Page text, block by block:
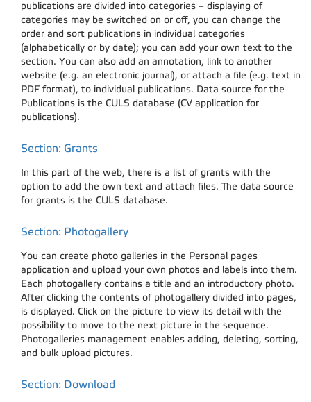
publications are divided into categories – displaying of
categories may be switched on or off, you can change the
order and sort publications in individual categories
(alphabetically or by date); you can add your own text to the
section. You can also add an annotation, link to another
website (e.g. an electronic journal), or attach a file (e.g. text in
PDF format), to individual publications. Data source for the
Publications is the CULS database (CV application for
publications).
Section: Grants
In this part of the web, there is a list of grants with the
option to add the own text and attach files. The data source
for grants is the CULS database.
Section: Photogallery
You can create photo galleries in the Personal pages
application and upload your own photos and labels into them.
Each photogallery contains a title and an introductory photo.
After clicking the contents of photogallery divided into pages,
is displayed. Click on the picture to view its detail with the
possibility to move to the next picture in the sequence.
Photogalleries management enables adding, deleting, sorting,
and bulk upload pictures.
Section: Download